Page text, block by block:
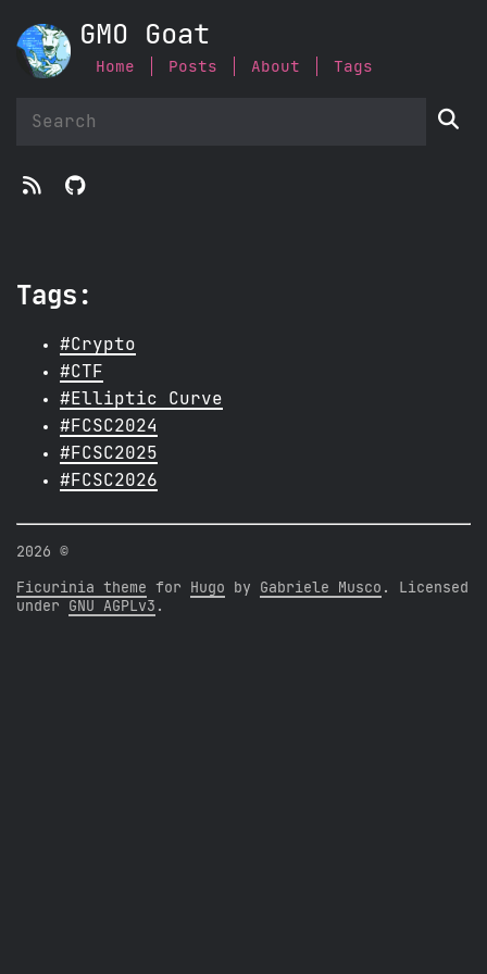
GMO Goat
Home Posts About Tags

 
Tags:
#Crypto
#CTF
#Elliptic Curve
#FCSC2024
#FCSC2025
#FCSC2026
2026 ©
Ficurinia theme for Hugo by Gabriele Musco . Licensed
under GNU AGPLv3 .